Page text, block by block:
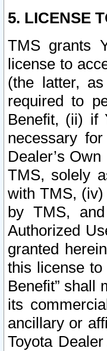
5. LICENSE
TMS grants
license to
(the latter,
required to
Benefit, (ii) if
necessary
Dealer’s
TMS, solely
with TMS,
by TMS,
Authorized
granted
this license
Benefit” shall
its
ancillary or
Toyota